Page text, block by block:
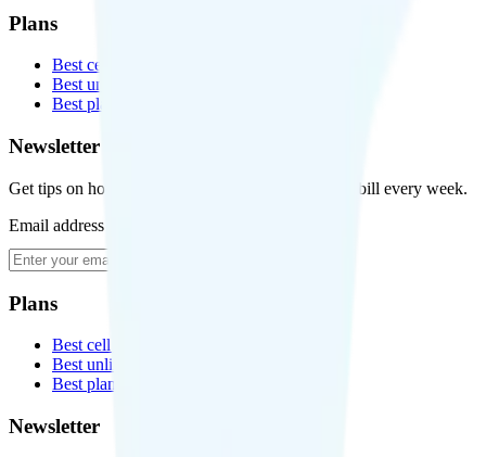
Plans
Best cell phone plans
Best unlimited data plans
Best plans for kids
Newsletter
Get tips on how to save money on your cell phone bill every week.
Email address
Plans
Best cell phone plans
Best unlimited data plans
Best plans for kids
Newsletter